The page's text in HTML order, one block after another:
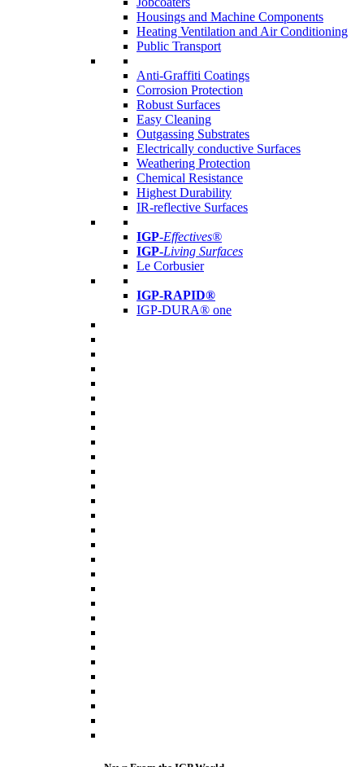
Housings and Machine Components
Heating Ventilation and Air Conditioning
Public Transport
Anti-Graffiti Coatings
Corrosion Protection
Robust Surfaces
Easy Cleaning
Outgassing Substrates
Electrically conductive Surfaces
Weathering Protection
Chemical Resistance
Highest Durability
IR-reflective Surfaces
IGP-Effectives®
IGP-Living Surfaces
Le Corbusier
IGP-RAPID®
IGP-DURA® one